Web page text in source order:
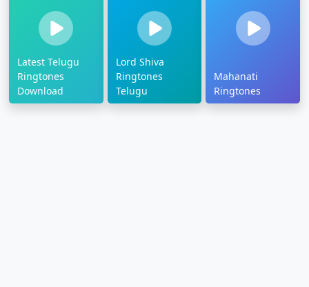
Latest Telugu
Ringtones
Download
Lord Shiva
Ringtones
Telugu
Mahanati
Ringtones